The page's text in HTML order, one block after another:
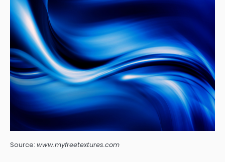
Source: www.myfreetextures.com